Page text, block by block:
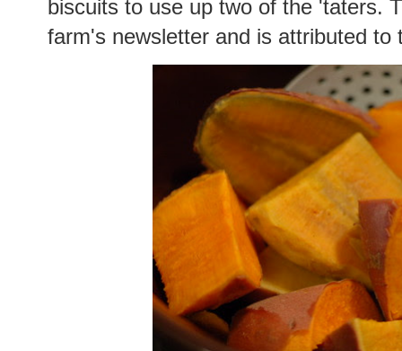
biscuits to use up two of the 'taters.
farm's newsletter and is attributed to